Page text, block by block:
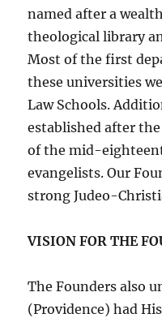
named after a
theological library
Most of the first
these universities
Law Schools.
established after
of the mid-
evangelists. Our
strong Judeo-
VISION FOR THE
The Founders also
(Providence) had